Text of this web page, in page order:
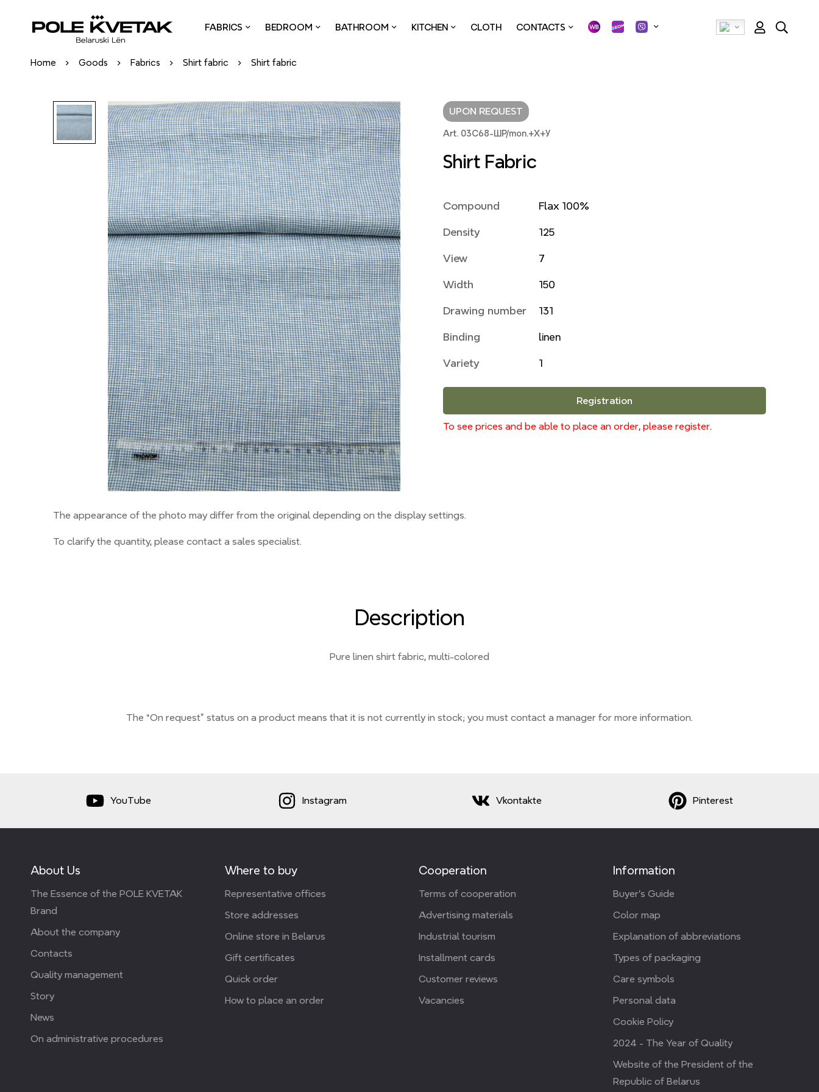
FABRICS BEDROOM BATHROOM KITCHEN CLOTH CONTACTS
Home Goods Fabrics Shirt fabric Shirt fabric
UPON REQUEST
Art. 03С68-ШР/mon.+Х+У
Shirt Fabric
Compound Flax 100%
Density 125
View 7
Width 150
Drawing number 131
Binding linen
Variety 1
Registration
To see prices and be able to place an order, please register.
The appearance of the photo may differ from the original depending on the display settings.
To clarify the quantity, please contact a sales specialist.
Description
Pure linen shirt fabric, multi-colored
The “On request” status on a product means that it is not currently in stock; you must contact a manager for more information.
YouTube Instagram Vkontakte Pinterest
About Us
The Essence of the POLE KVETAK
Brand
About the company
Contacts
Quality management
Story
News
On administrative procedures
Where to buy
Representative offices
Store addresses
Online store in Belarus
Gift certificates
Quick order
How to place an order
Cooperation
Terms of cooperation
Advertising materials
Industrial tourism
Installment cards
Customer reviews
Vacancies
Information
Buyer's Guide
Color map
Explanation of abbreviations
Types of packaging
Care symbols
Personal data
Cookie Policy
2024 - The Year of Quality
Website of the President of the
Republic of Belarus